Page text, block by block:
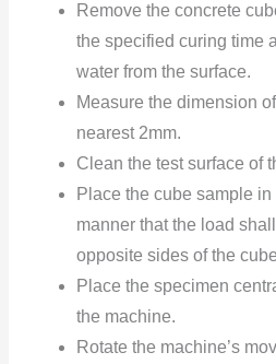
Remove the concrete
the specified curing time
water from the surface.
Measure the dimension
nearest 2mm.
Clean the test surface of
Place the cube sample
manner that the load
opposite sides of the
Place the specimen
the machine.
Rotate the machine’s